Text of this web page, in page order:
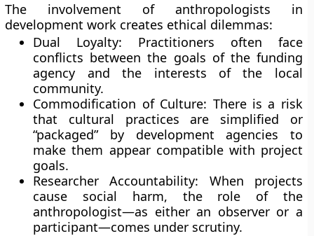
The involvement of anthropologists in
development work creates ethical dilemmas:
Dual Loyalty: Practitioners often face
conflicts between the goals of the funding
agency and the interests of the local
community.
Commodification of Culture: There is a risk
that cultural practices are simplified or
“packaged” by development agencies to
make them appear compatible with project
goals.
Researcher Accountability: When projects
cause social harm, the role of the
anthropologist—as either an observer or a
participant—comes under scrutiny.